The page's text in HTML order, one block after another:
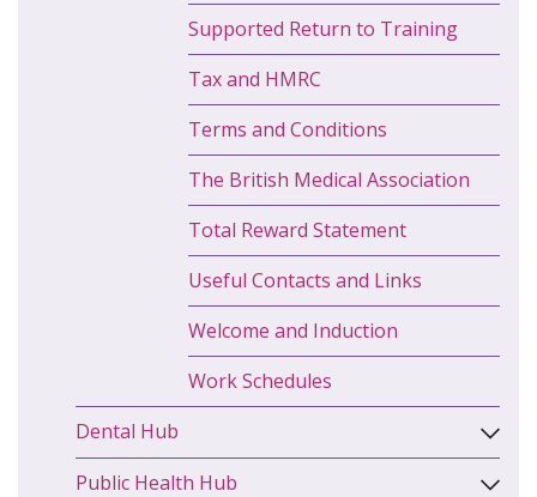
Supported Return to Training
Tax and HMRC
Terms and Conditions
The British Medical Association
Total Reward Statement
Useful Contacts and Links
Welcome and Induction
Work Schedules
Dental Hub
Public Health Hub